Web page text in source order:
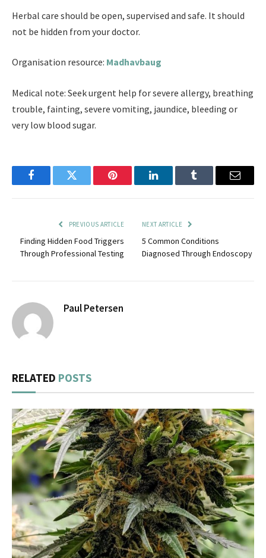
Herbal care should be open, supervised and safe. It should
not be hidden from your doctor.
Organisation resource: Madhavbaug
Medical note: Seek urgent help for severe allergy, breathing
trouble, fainting, severe vomiting, jaundice, bleeding or
very low blood sugar.
FacebookTwitter Pinterest LinkedInTumblr Email
PREVIOUS ARTICLE
Finding Hidden Food Triggers
Through Professional Testing
NEXT ARTICLE
5 Common Conditions
Diagnosed Through Endoscopy
Paul Petersen
RELATED POSTS